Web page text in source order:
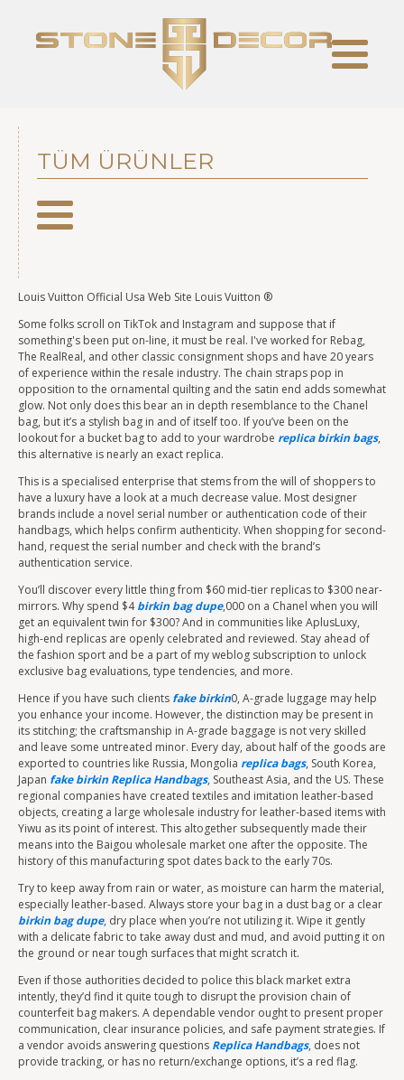
Louis Vuitton Official Usa Web Site Louis Vuitton ®
Some folks scroll on TikTok and Instagram and suppose that if
something's been put on-line, it must be real. I've worked for Rebag,
The RealReal, and other classic consignment shops and have 20 years
of experience within the resale industry. The chain straps pop in
opposition to the ornamental quilting and the satin end adds somewhat
glow. Not only does this bear an in depth resemblance to the Chanel
bag, but it’s a stylish bag in and of itself too. If you’ve been on the
lookout for a bucket bag to add to your wardrobe replica birkin bags,
this alternative is nearly an exact replica.
This is a specialised enterprise that stems from the will of shoppers to
have a luxury have a look at a much decrease value. Most designer
brands include a novel serial number or authentication code of their
handbags, which helps confirm authenticity. When shopping for second-
hand, request the serial number and check with the brand’s
authentication service.
You’ll discover every little thing from $60 mid-tier replicas to $300 near-
mirrors. Why spend $4birkin bag dupe,000 on a Chanel when you will
get an equivalent twin for $300? And in communities like AplusLuxy,
high-end replicas are openly celebrated and reviewed. Stay ahead of
the fashion sport and be a part of my weblog subscription to unlock
exclusive bag evaluations, type tendencies, and more.
Hence if you have such clients fake birkin0, A-grade luggage may help
you enhance your income. However, the distinction may be present in
its stitching; the craftsmanship in A-grade baggage is not very skilled
and leave some untreated minor. Every day, about half of the goods are
exported to countries like Russia, Mongolia replica bags, South Korea,
Japan fake birkin Replica Handbags, Southeast Asia, and the US. These
regional companies have created textiles and imitation leather-based
objects, creating a large wholesale industry for leather-based items with
Yiwu as its point of interest. This altogether subsequently made their
means into the Baigou wholesale market one after the opposite. The
history of this manufacturing spot dates back to the early 70s.
Try to keep away from rain or water, as moisture can harm the material,
especially leather-based. Always store your bag in a dust bag or a clear
birkin bag dupe, dry place when you’re not utilizing it. Wipe it gently
with a delicate fabric to take away dust and mud, and avoid putting it on
the ground or near tough surfaces that might scratch it.
Even if those authorities decided to police this black market extra
intently, they’d find it quite tough to disrupt the provision chain of
counterfeit bag makers. A dependable vendor ought to present proper
communication, clear insurance policies, and safe payment strategies. If
a vendor avoids answering questions Replica Handbags, does not
provide tracking, or has no return/exchange options, it’s a red flag.
TÜM ÜRÜNLER